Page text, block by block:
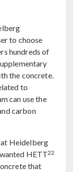
to choose
hundreds of
the concrete.
to
can use the
carbon
Heidelberg
HETT22
that